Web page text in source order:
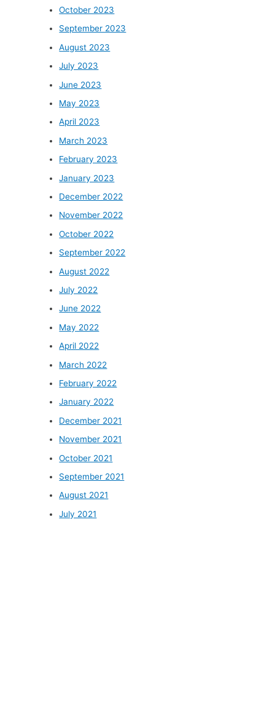
October 2023
September 2023
August 2023
July 2023
June 2023
May 2023
April 2023
March 2023
February 2023
January 2023
December 2022
November 2022
October 2022
September 2022
August 2022
July 2022
June 2022
May 2022
April 2022
March 2022
February 2022
January 2022
December 2021
November 2021
October 2021
September 2021
August 2021
July 2021